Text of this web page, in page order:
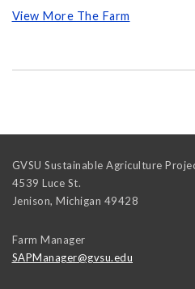
View More The Farm
GVSU Sustainable Agriculture
4539 Luce St.
Jenison, Michigan 49428
Farm Manager
SAPManager@gvsu.edu